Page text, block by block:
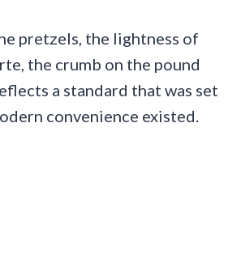
pretzels, the lightness of
the crumb on the pound
a standard that was set
convenience existed.